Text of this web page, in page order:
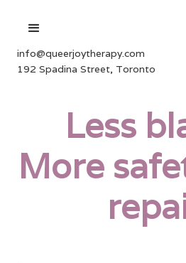
info@queerjoytherapy.com
192 Spadina Street, Toronto
Less
More